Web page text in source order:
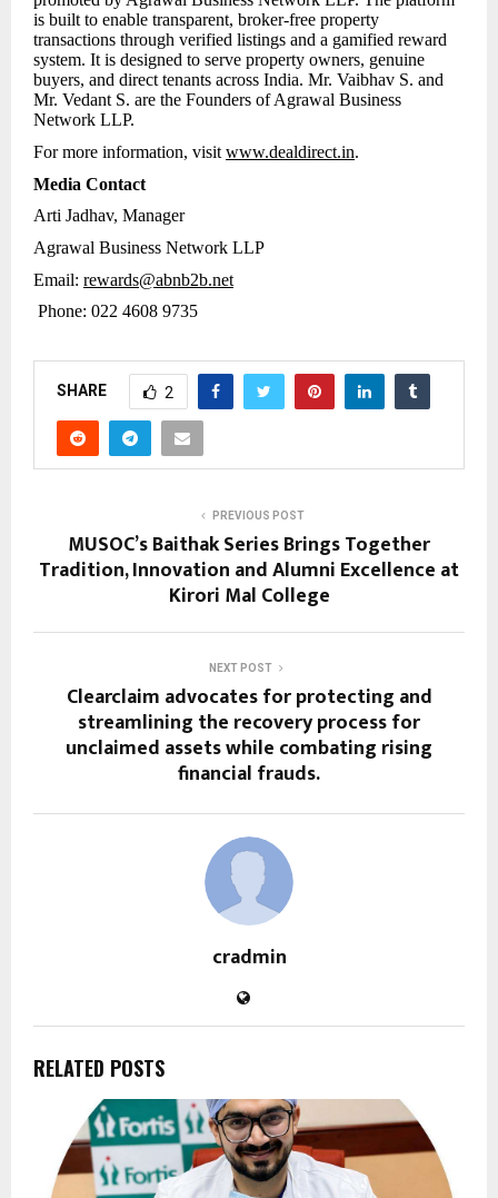
is built to enable transparent, broker-free property
transactions through verified listings and a gamified reward
system. It is designed to serve property owners, genuine
buyers, and direct tenants across India. Mr. Vaibhav S. and
Mr. Vedant S. are the Founders of Agrawal Business
Network LLP.
For more information, visit www.dealdirect.in.
Media Contact
Arti Jadhav, Manager
Agrawal Business Network LLP
Email: rewards@abnb2b.net
Phone: 022 4608 9735
SHARE 2
PREVIOUS POST
MUSOC’s Baithak Series Brings Together
Tradition, Innovation and Alumni Excellence at
Kirori Mal College
NEXT POST
Clearclaim advocates for protecting and
streamlining the recovery process for
unclaimed assets while combating rising
financial frauds.
cradmin
RELATED POSTS